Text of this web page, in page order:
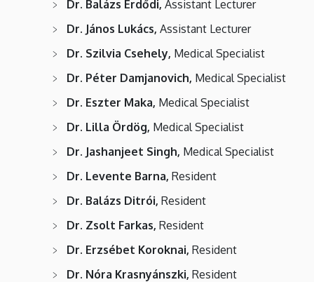
Dr. Balázs Erdődi, Assistant Lecturer
Dr. János Lukács, Assistant Lecturer
Dr. Szilvia Csehely, Medical Specialist
Dr. Péter Damjanovich, Medical Specialist
Dr. Eszter Maka, Medical Specialist
Dr. Lilla Ördög, Medical Specialist
Dr. Jashanjeet Singh, Medical Specialist
Dr. Levente Barna, Resident
Dr. Balázs Ditrói, Resident
Dr. Zsolt Farkas, Resident
Dr. Erzsébet Koroknai, Resident
Dr. Nóra Krasnyánszki, Resident